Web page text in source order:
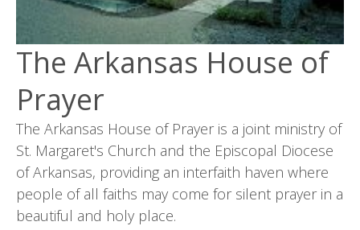
The Arkansas House of
Prayer
The Arkansas House of Prayer is a joint ministry of
St. Margaret's Church and the Episcopal Diocese
of Arkansas, providing an interfaith haven where
people of all faiths may come for silent prayer in a
beautiful and holy place.